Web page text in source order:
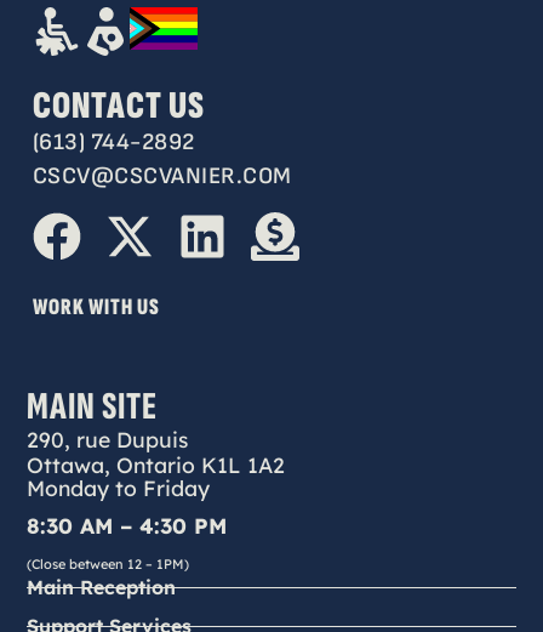
CONTACT US
(613) 744-2892
CSCV@CSCVANIER.COM
WORK WITH US
MAIN SITE
290, rue Dupuis
Ottawa, Ontario K1L 1A2
Monday to Friday
8:30 AM – 4:30 PM
(Close between 12 – 1PM)
Main Reception
Support Services